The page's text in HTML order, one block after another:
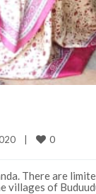
0
There are
of